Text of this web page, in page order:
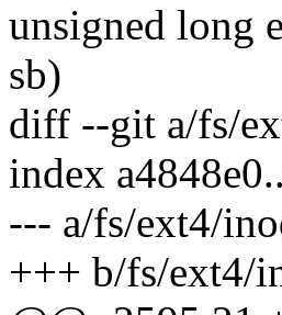
unsigned long
sb)
diff --git a/fs/
index
--- a/fs/ext4/
+++ b/fs/ext4/